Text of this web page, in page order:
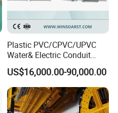
Plastic PVC/CPVC/UPVC
Water& Electric Conduit
Pipe/Tube (extruder, haul
off, cutting winding, belling)
Extrusion/Extruding Making
Production Line Machine
US$16,000.00-90,000.00